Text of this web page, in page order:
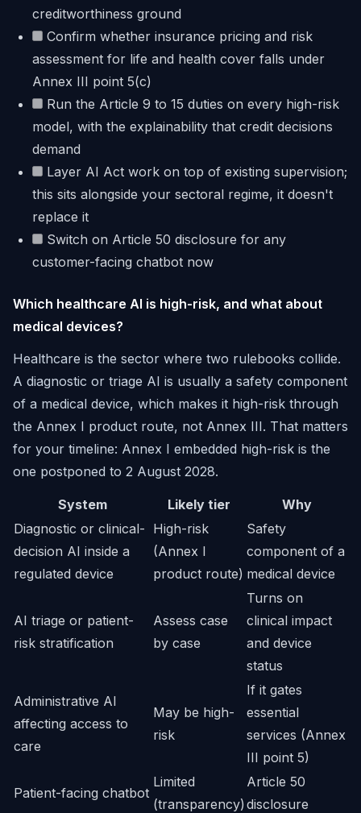
creditworthiness ground
Confirm whether insurance pricing and risk
assessment for life and health cover falls under
Annex III point 5(c)
Run the Article 9 to 15 duties on every high-risk
model, with the explainability that credit decisions
demand
Layer AI Act work on top of existing supervision;
this sits alongside your sectoral regime, it doesn't
replace it
Switch on Article 50 disclosure for any
customer-facing chatbot now
Which healthcare AI is high-risk, and what about
medical devices?
Healthcare is the sector where two rulebooks collide.
A diagnostic or triage AI is usually a safety component
of a medical device, which makes it high-risk through
the Annex I product route, not Annex III. That matters
for your timeline: Annex I embedded high-risk is the
one postponed to 2 August 2028.
System Likely tier
Why
Diagnostic or clinical-
decision AI inside a
regulated device
High-risk
(Annex I
product route)
Safety
component of a
medical device
AI triage or patient-
risk stratification
Assess case
by case
Turns on
clinical impact
and device
status
Administrative AI
affecting access to
care
May be high-
risk
If it gates
essential
services (Annex
III point 5)
Patient-facing chatbot
Limited
(transparency)
Article 50
disclosure